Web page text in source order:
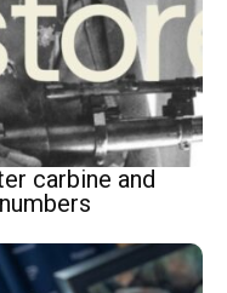
carbine and